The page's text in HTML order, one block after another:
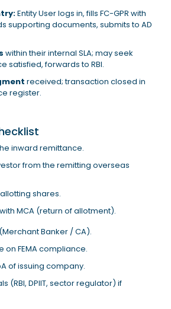
Entity User logs in, fills FC-GPR with
supporting documents, submits to AD
within their internal SLA; may seek
satisfied, forwards to RBI.
received; transaction closed in
register.
inward remittance.
from the remitting overseas
shares.
MCA (return of allotment).
Banker / CA).
on FEMA compliance.
of issuing company.
(RBI, DPIIT, sector regulator) if